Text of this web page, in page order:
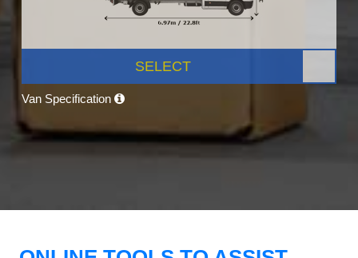
SELECT
Van Specification